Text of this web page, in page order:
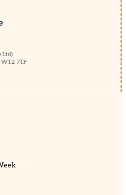
Ltd)
7TF